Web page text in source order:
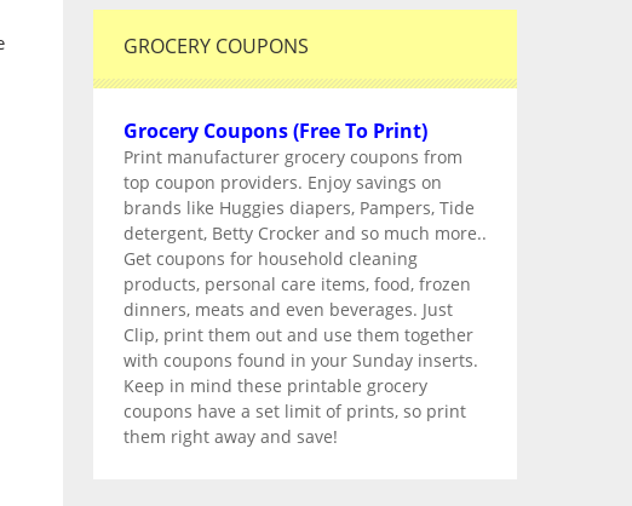
GROCERY COUPONS
Grocery Coupons (Free To Print)
Print manufacturer grocery coupons from
top coupon providers. Enjoy savings on
brands like Huggies diapers, Pampers, Tide
detergent, Betty Crocker and so much more..
Get coupons for household cleaning
products, personal care items, food, frozen
dinners, meats and even beverages. Just
Clip, print them out and use them together
with coupons found in your Sunday inserts.
Keep in mind these printable grocery
coupons have a set limit of prints, so print
them right away and save!